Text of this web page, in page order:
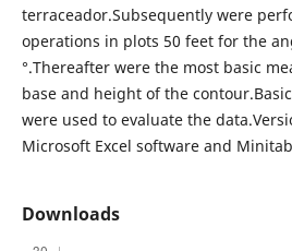
terraceador.Subsequently were
operations in plots 50 feet for the
°.Thereafter were the most basic
base and height of the
were used to evaluate the
Microsoft Excel software and
Downloads